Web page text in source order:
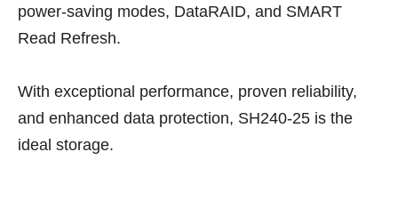
power-saving modes, DataRAID, and SMART
Read Refresh.
With exceptional performance, proven reliability,
and enhanced data protection, SH240-25 is the
ideal storage.